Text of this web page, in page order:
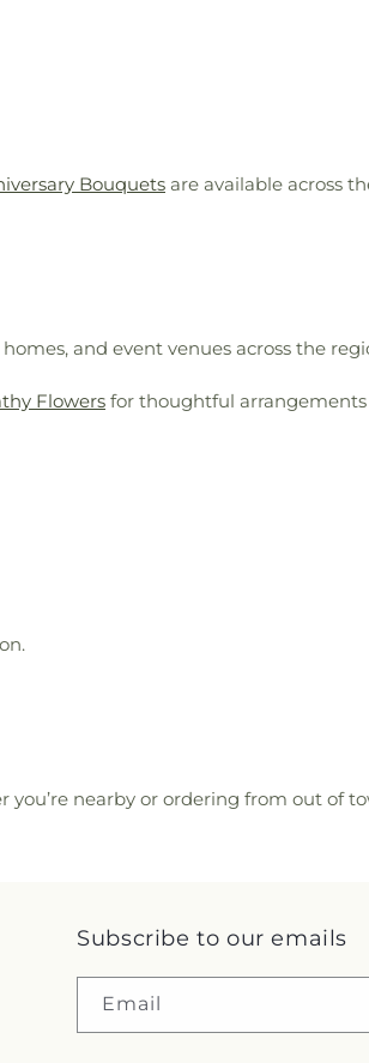
Bouquets are available across
and event venues across the
Flowers for thoughtful
you’re nearby or ordering from out of
Subscribe to our emails
Email